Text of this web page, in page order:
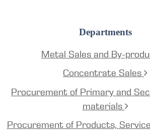
Departments
Metal Sales and By-
Concentrate Sales
Procurement of Primary and
materials
Procurement of Products,